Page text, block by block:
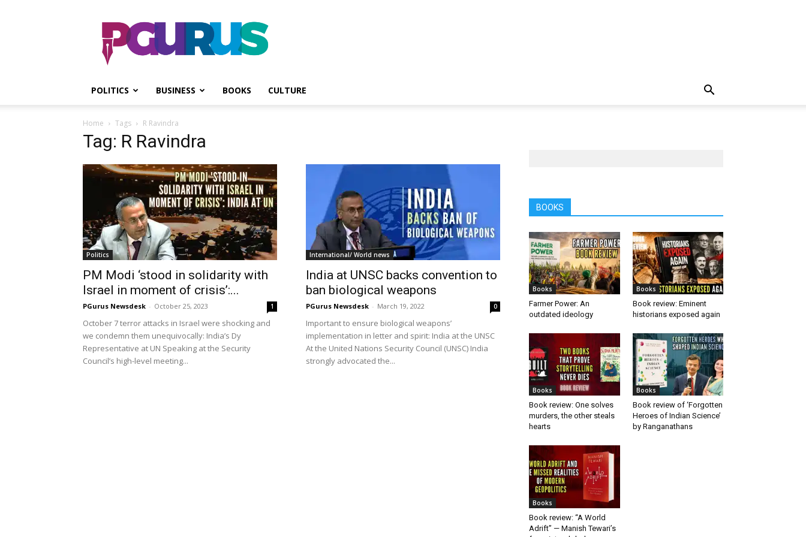
PGurus
POLITICS BUSINESS BOOKS CULTURE
Home Tags R Ravindra
Tag: R Ravindra
Politics
PM Modi ‘stood in solidarity with
Israel in moment of crisis’:...
PGurus Newsdesk - October 25, 2023 1
October 7 terror attacks in Israel were shocking and
we condemn them unequivocally: India’s Dy
Representative at UN Speaking at the Security
Council’s high-level meeting...
International/ World news
India at UNSC backs convention to
ban biological weapons
PGurus Newsdesk - March 19, 2022 0
Important to ensure biological weapons’
implementation in letter and spirit: India at the UNSC
At the United Nations Security Council (UNSC) India
strongly advocated the...
BOOKS
Books
Farmer Power: An
outdated ideology
Books
Book review: Eminent
historians exposed again
Books
Book review: One solves
murders, the other steals
hearts
Books
Book review of ‘Forgotten
Heroes of Indian Science’
by Ranganathans
Books
Book review: “A World
Adrift” — Manish Tewari’s